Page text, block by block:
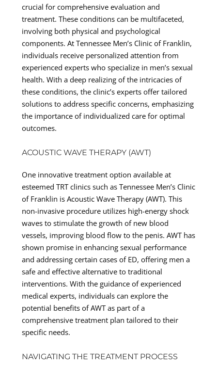
crucial for comprehensive evaluation and
treatment. These conditions can be multifaceted,
involving both physical and psychological
components. At Tennessee Men’s Clinic of Franklin,
individuals receive personalized attention from
experienced experts who specialize in men’s sexual
health. With a deep realizing of the intricacies of
these conditions, the clinic’s experts offer tailored
solutions to address specific concerns, emphasizing
the importance of individualized care for optimal
outcomes.
ACOUSTIC WAVE THERAPY (AWT)
One innovative treatment option available at
esteemed TRT clinics such as Tennessee Men’s Clinic
of Franklin is Acoustic Wave Therapy (AWT). This
non-invasive procedure utilizes high-energy shock
waves to stimulate the growth of new blood
vessels, improving blood flow to the penis. AWT has
shown promise in enhancing sexual performance
and addressing certain cases of ED, offering men a
safe and effective alternative to traditional
interventions. With the guidance of experienced
medical experts, individuals can explore the
potential benefits of AWT as part of a
comprehensive treatment plan tailored to their
specific needs.
NAVIGATING THE TREATMENT PROCESS